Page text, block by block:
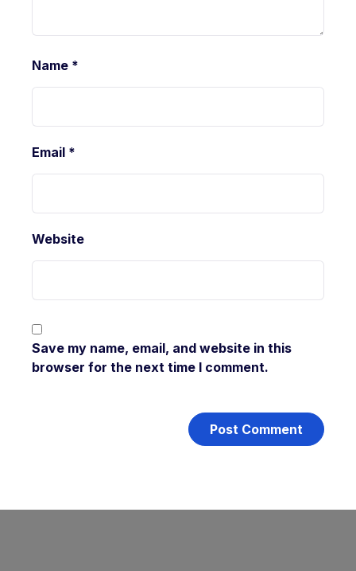
Name *
Email *
Website
Save my name, email, and website in this
browser for the next time I comment.